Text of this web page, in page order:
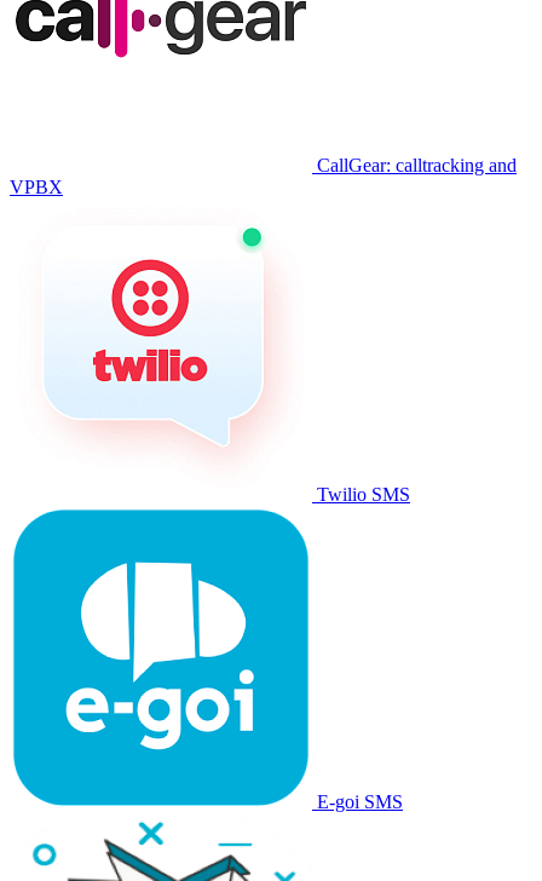
CallGear: calltracking and
VPBX
Twilio SMS
E-goi SMS